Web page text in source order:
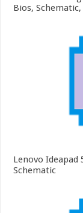
Bios,
Lenovo Ideapad
Schematic